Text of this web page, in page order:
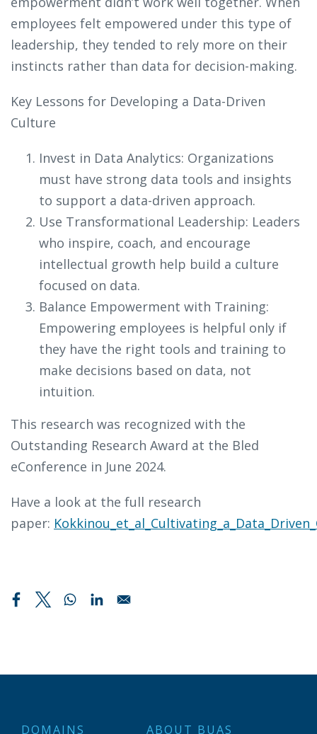
employees felt empowered under this type of
leadership, they tended to rely more on their
instincts rather than data for decision-making.
Key Lessons for Developing a Data-Driven
Culture
Invest in Data Analytics: Organizations
must have strong data tools and insights
to support a data-driven approach.
Use Transformational Leadership: Leaders
who inspire, coach, and encourage
intellectual growth help build a culture
focused on data.
Balance Empowerment with Training:
Empowering employees is helpful only if
they have the right tools and training to
make decisions based on data, not
intuition.
This research was recognized with the
Outstanding Research Award at the Bled
eConference in June 2024.
Have a look at the full research
paper:
DOMAINS ABOUT BUAS